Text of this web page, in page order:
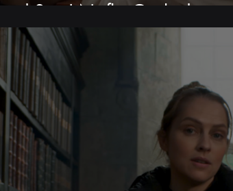
Son | Netflix Geeked